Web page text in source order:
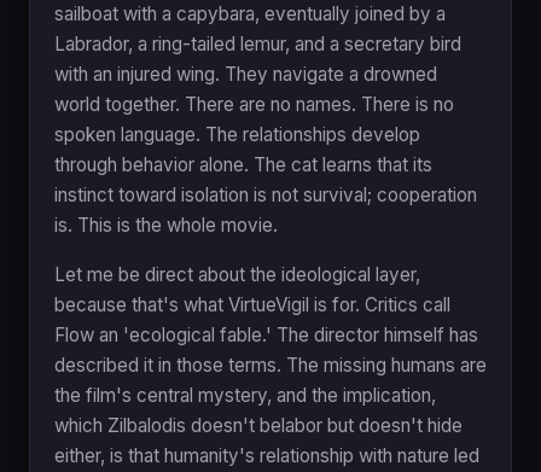
sailboat with a capybara, eventually joined by a
Labrador, a ring-tailed lemur, and a secretary bird
with an injured wing. They navigate a drowned
world together. There are no names. There is no
spoken language. The relationships develop
through behavior alone. The cat learns that its
instinct toward isolation is not survival; cooperation
is. This is the whole movie.
Let me be direct about the ideological layer,
because that's what VirtueVigil is for. Critics call
Flow an 'ecological fable.' The director himself has
described it in those terms. The missing humans are
the film's central mystery, and the implication,
which Zilbalodis doesn't belabor but doesn't hide
either, is that humanity's relationship with nature led